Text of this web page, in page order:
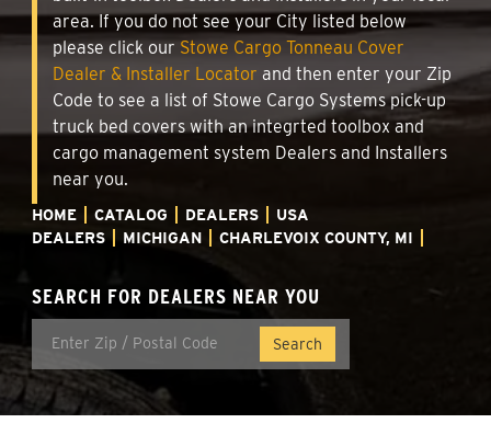
area. If you do not see your City listed below
please click our Stowe Cargo Tonneau Cover
Dealer & Installer Locator and then enter your Zip
Code to see a list of Stowe Cargo Systems pick-up
truck bed covers with an integrted toolbox and
cargo management system Dealers and Installers
near you.
HOME CATALOG DEALERS
USA
DEALERS
MICHIGAN CHARLEVOIX COUNTY, MI
SEARCH FOR DEALERS NEAR YOU